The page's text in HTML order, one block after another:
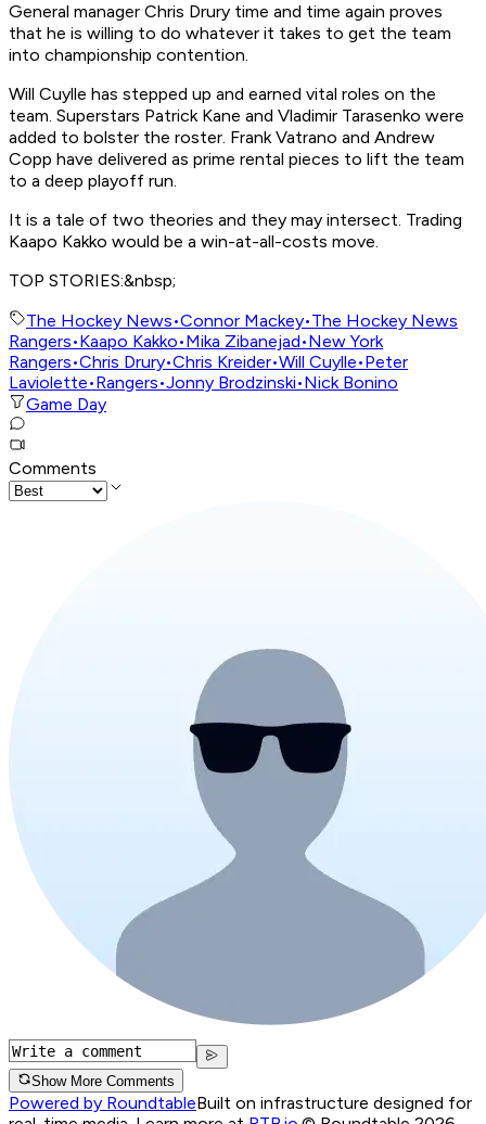
General manager Chris Drury time and time again proves
that he is willing to do whatever it takes to get the team
into championship contention.
Will Cuylle has stepped up and earned vital roles on the
team. Superstars Patrick Kane and Vladimir Tarasenko were
added to bolster the roster. Frank Vatrano and Andrew
Copp have delivered as prime rental pieces to lift the team
to a deep playoff run.
It is a tale of two theories and they may intersect. Trading
Kaapo Kakko would be a win-at-all-costs move.
TOP STORIES:&nbsp;
The Hockey News•Connor Mackey•The Hockey News
Rangers•Kaapo Kakko•Mika Zibanejad•New York
Rangers•Chris Drury•Chris Kreider•Will Cuylle•Peter
Laviolette•Rangers•Jonny Brodzinski•Nick Bonino
Game Day
Comments
Show More Comments
Powered by RoundtableBuilt on infrastructure designed for